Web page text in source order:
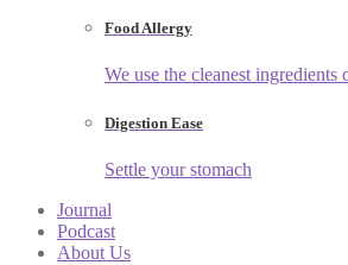
Food Allergy
We use the cleanest ingredients
Digestion Ease
Settle your stomach
Journal
Podcast
About Us